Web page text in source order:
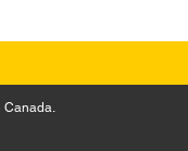
Canada.